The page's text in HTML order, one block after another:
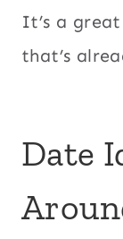
It’s a
that’s
Date